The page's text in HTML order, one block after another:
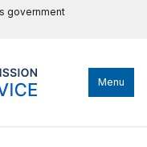
government
Menu